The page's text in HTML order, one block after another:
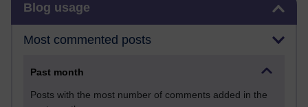
Blog usage
Most commented posts
Past month
Posts with the most number of comments added in the